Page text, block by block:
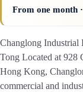
From one month
Changlong Industrial
Tong Located at 928
Hong Kong,
commercial and